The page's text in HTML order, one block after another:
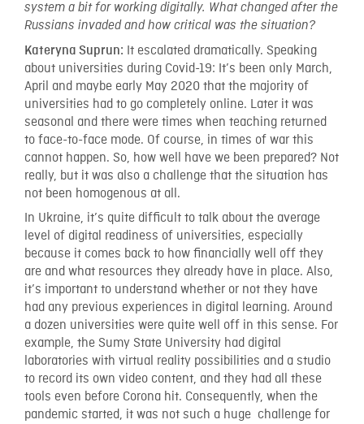
system a bit for working digitally. What changed after the
Russians invaded and how critical was the situation?
Kateryna Suprun: It escalated dramatically. Speaking
about universities during Covid-19: It’s been only March,
April and maybe early May 2020 that the majority of
universities had to go completely online. Later it was
seasonal and there were times when teaching returned
to face-to-face mode. Of course, in times of war this
cannot happen. So, how well have we been prepared? Not
really, but it was also a challenge that the situation has
not been homogenous at all.
In Ukraine, it’s quite difficult to talk about the average
level of digital readiness of universities, especially
because it comes back to how financially well off they
are and what resources they already have in place. Also,
it’s important to understand whether or not they have
had any previous experiences in digital learning. Around
a dozen universities were quite well off in this sense. For
example, the Sumy State University had digital
laboratories with virtual reality possibilities and a studio
to record its own video content, and they had all these
tools even before Corona hit. Consequently, when the
pandemic started, it was not such a huge challenge for